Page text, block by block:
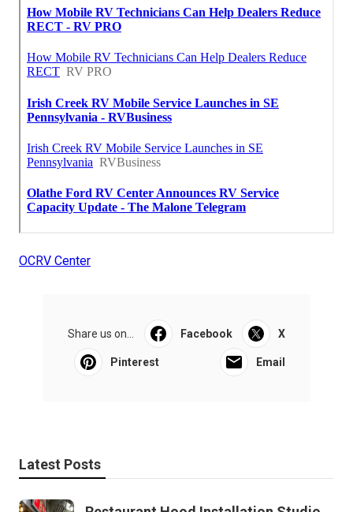
OCRV Center
Share us on... Facebook X
Pinterest Email
Latest Posts